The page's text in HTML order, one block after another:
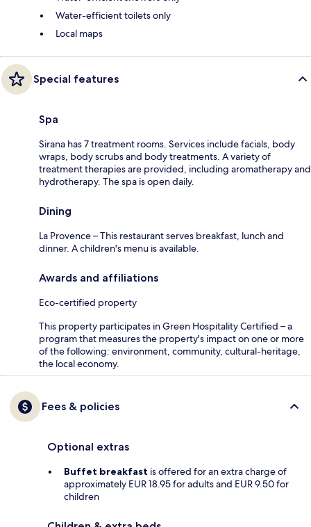
Water-efficient toilets only
Local maps
Special features
Spa
Sirana has 7 treatment rooms. Services include facials, body
wraps, body scrubs and body treatments. A variety of
treatment therapies are provided, including aromatherapy and
hydrotherapy. The spa is open daily.
Dining
La Provence – This restaurant serves breakfast, lunch and
dinner. A children's menu is available.
Awards and affiliations
Eco-certified property
This property participates in Green Hospitality Certified – a
program that measures the property's impact on one or more
of the following: environment, community, cultural-heritage,
the local economy.
Fees & policies
Optional extras
Buffet breakfast is offered for an extra charge of
approximately EUR 18.95 for adults and EUR 9.50 for
children